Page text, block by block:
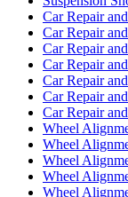
Car Repair
Car Repair
Car Repair
Car Repair
Car Repair
Car Repair
Car Repair
Wheel
Wheel
Wheel
Wheel
Wheel